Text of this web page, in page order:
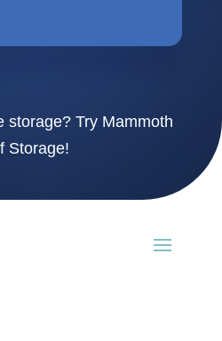
storage? Try Mammoth
Storage!